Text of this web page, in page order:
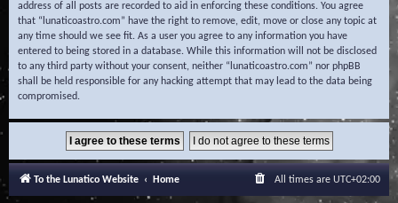
address of all posts are recorded to aid in enforcing these conditions. You agree
that “lunaticoastro.com” have the right to remove, edit, move or close any topic at
any time should we see fit. As a user you agree to any information you have
entered to being stored in a database. While this information will not be disclosed
to any third party without your consent, neither “lunaticoastro.com” nor phpBB
shall be held responsible for any hacking attempt that may lead to the data being
compromised.
To the Lunatico Website Home All times are UTC+02:00